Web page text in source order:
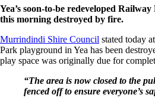
Yea’s soon-to-be redeveloped
this morning destroyed by fire.
Murrindindi Shire Council stated today
Park playground in Yea has been
play space was originally due for
“The area is now closed to the
fenced off to ensure everyone’s